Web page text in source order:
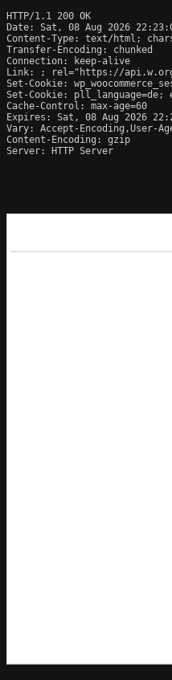
HTTP/1.1 200 OK
Date: Sat, 08 Aug 2026
Content-Type: text/html;
Transfer-Encoding: chunked
Connection: keep-alive
Link:
; rel="https://
Set-Cookie:
Set-Cookie: pll_language=de;
Cache-Control: max-age=60
Expires: Sat, 08 Aug 2026
Vary: Accept-Encoding,User-
Content-Encoding: gzip
Server: HTTP Server